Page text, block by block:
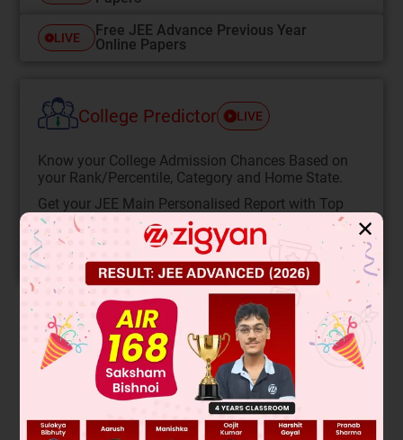
LIVE
Free JEE Advance Previous Year
Online Papers
College Predictor LIVE
Know your College Admission Chances Based on
your Rank/Percentile, Category and Home State.
Get your JEE Main Personalised Report with Top
Predicted Colleges in JoSA
START NOW
Solution
Any amino acid will exist in a cationic form in solution of pH
< pI (isoelectric point)
pH = 7 is less than pI given which implies pI > 7
amino acid.
✕